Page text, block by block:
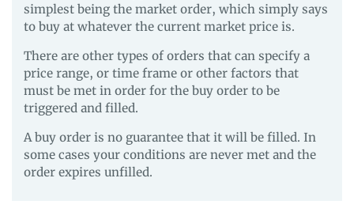
simplest being the market order, which simply says
to buy at whatever the current market price is.
There are other types of orders that can specify a
price range, or time frame or other factors that
must be met in order for the buy order to be
triggered and filled.
A buy order is no guarantee that it will be filled. In
some cases your conditions are never met and the
order expires unfilled.